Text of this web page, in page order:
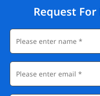
Request For